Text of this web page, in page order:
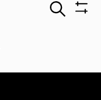
Search